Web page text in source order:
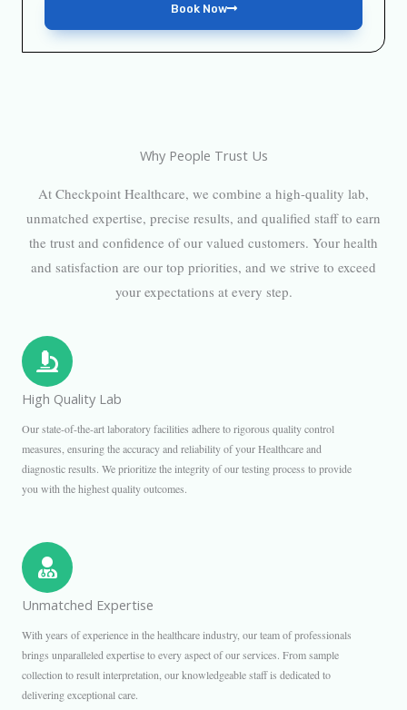
Book Now
Why People Trust Us
At Checkpoint Healthcare, we combine a high-quality lab,
unmatched expertise, precise results, and qualified staff to earn
the trust and confidence of our valued customers. Your health
and satisfaction are our top priorities, and we strive to exceed
your expectations at every step.
High Quality Lab
Our state-of-the-art laboratory facilities adhere to rigorous quality control
measures, ensuring the accuracy and reliability of your Healthcare and
diagnostic results. We prioritize the integrity of our testing process to provide
you with the highest quality outcomes.
Unmatched Expertise
With years of experience in the healthcare industry, our team of professionals
brings unparalleled expertise to every aspect of our services. From sample
collection to result interpretation, our knowledgeable staff is dedicated to
delivering exceptional care.